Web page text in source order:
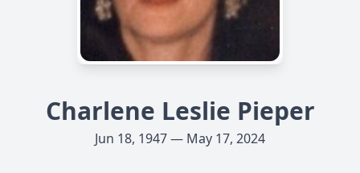
Charlene Leslie Pieper
Jun 18, 1947 — May 17, 2024